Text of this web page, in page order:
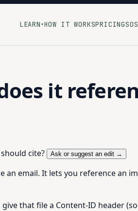
LEARN ▾HOW IT WORKSPRICINGSOS
it
cite? Ask or suggest an edit →
email. It lets you reference an
that file a Content-ID header